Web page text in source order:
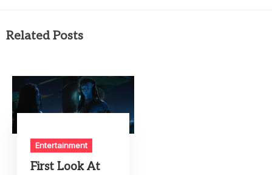
Related Posts
Entertainment
First Look At